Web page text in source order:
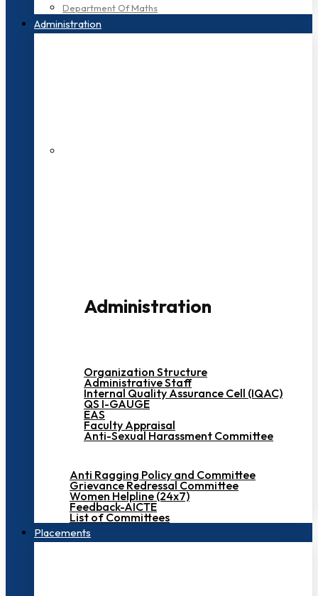
Department Of Maths
Administration
Administration
Organization Structure
Administrative Staff
Internal Quality Assurance Cell (IQAC)
QS I-GAUGE
EAS
Faculty Appraisal
Anti-Sexual Harassment Committee
Anti Ragging Policy and Committee
Grievance Redressal Committee
Women Helpline (24x7)
Feedback-AICTE
List of Committees
Placements